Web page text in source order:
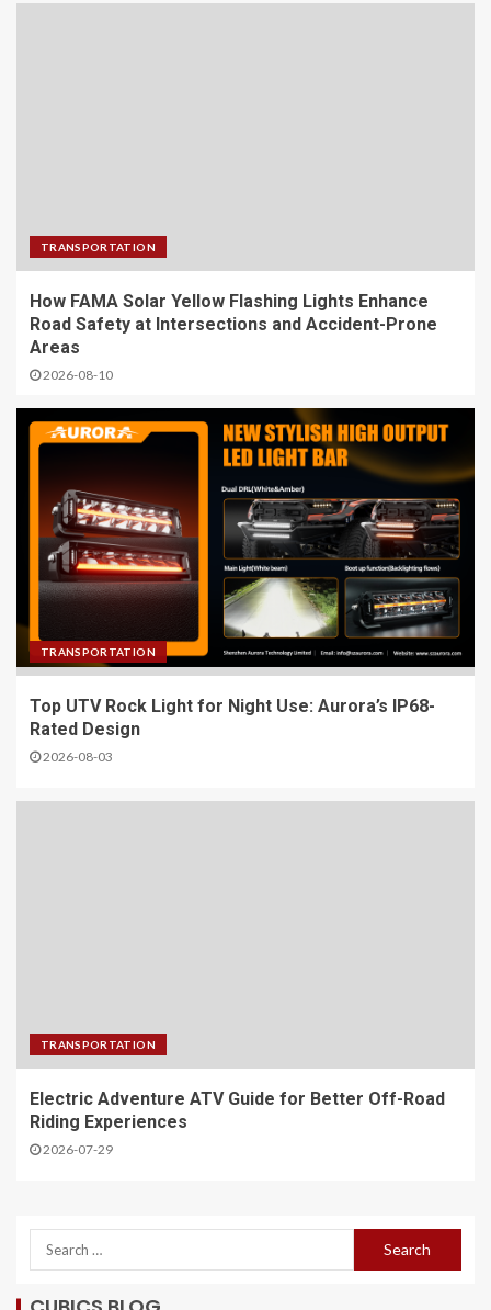
TRANSPORTATION
How FAMA Solar Yellow Flashing Lights Enhance
Road Safety at Intersections and Accident-Prone
Areas
2026-08-10
TRANSPORTATION
Top UTV Rock Light for Night Use: Aurora’s IP68-
Rated Design
2026-08-03
TRANSPORTATION
Electric Adventure ATV Guide for Better Off-Road
Riding Experiences
2026-07-29